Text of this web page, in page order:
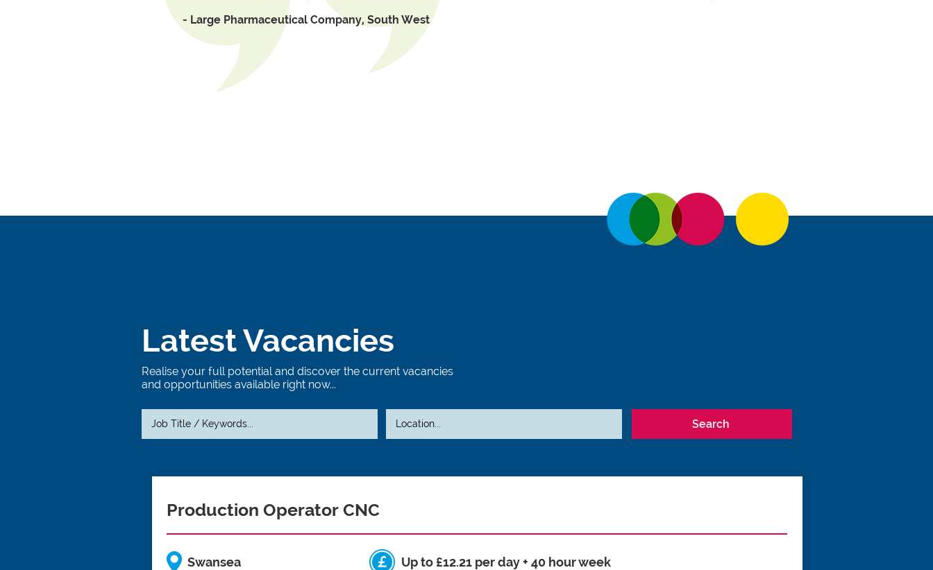
- Large Pharmaceutical Company, South West
Latest Vacancies
Realise your full potential and discover the current vacancies
and opportunities available right now...
Search
Production Operator CNC
Swansea Up to £12.21 per day + 40 hour week